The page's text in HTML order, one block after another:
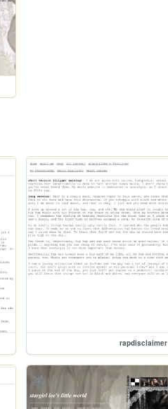
rapdisclaimer